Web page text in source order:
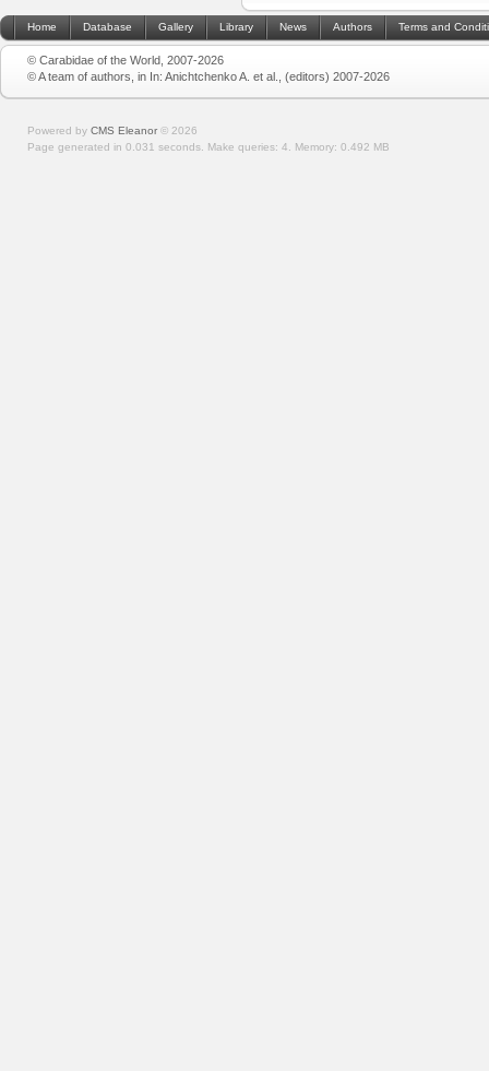
Home Database Gallery Library News Authors Terms and
© Carabidae of the World, 2007-2026
© A team of authors, in In: Anichtchenko A. et al., (editors) 2007-2026
Powered by CMS Eleanor © 2026
Page generated in 0.031 seconds. Make queries: 4. Memory: 0.492 MB